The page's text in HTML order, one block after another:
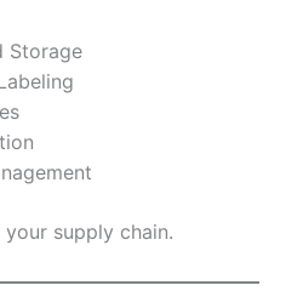
Storage
supply chain.